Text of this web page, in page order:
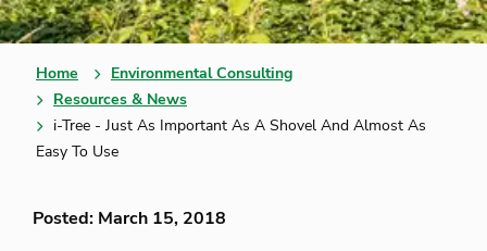
Home
Environmental Consulting
Resources & News
i-Tree - Just As Important As A Shovel And Almost As
Easy To Use
Posted: March 15, 2018